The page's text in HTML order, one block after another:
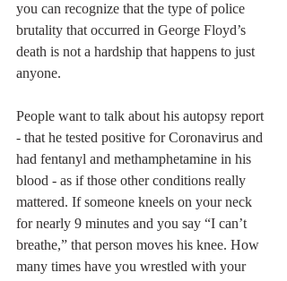
you can recognize that the type of police
brutality that occurred in George Floyd’s
death is not a hardship that happens to just
anyone.
People want to talk about his autopsy report
- that he tested positive for Coronavirus and
had fentanyl and methamphetamine in his
blood - as if those other conditions really
mattered. If someone kneels on your neck
for nearly 9 minutes and you say “I can’t
breathe,” that person moves his knee. How
many times have you wrestled with your